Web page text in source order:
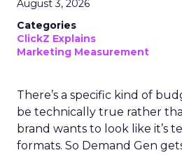
August 3, 2026
Categories
ClickZ Explains
Marketing Measurement
There’s a specific kind of
be technically true rather
brand wants to look like it’s
formats. So Demand Gen